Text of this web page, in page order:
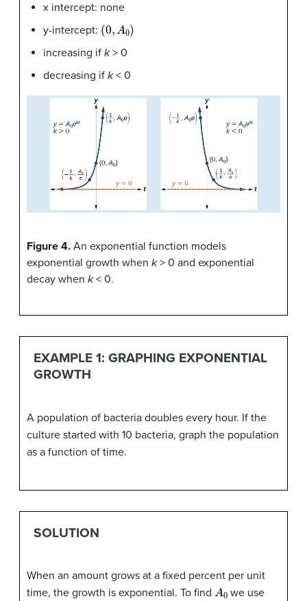
x intercept: none
y-intercept: (0, 0 )
increasing if k> 0
decreasing if k< 0
Figure 4. An exponential function models
exponential growth when k> 0 and exponential
decay when k< 0.
EXAMPLE 1: GRAPHING EXPONENTIAL
GROWTH
A population of bacteria doubles every hour. If the
culture started with 10 bacteria, graph the population
as a function of time.
SOLUTION
When an amount grows at a fixed percent per unit
time, the growth is exponential. To find
A 0we use